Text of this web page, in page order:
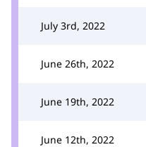
July 3rd, 2022
June 26th, 2022
June 19th, 2022
June 12th, 2022